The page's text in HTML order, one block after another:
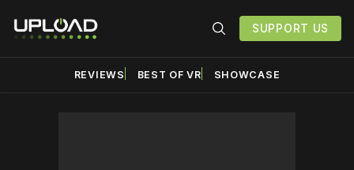
SUPPORT US
REVIEWS BEST OF VR SHOWCASE